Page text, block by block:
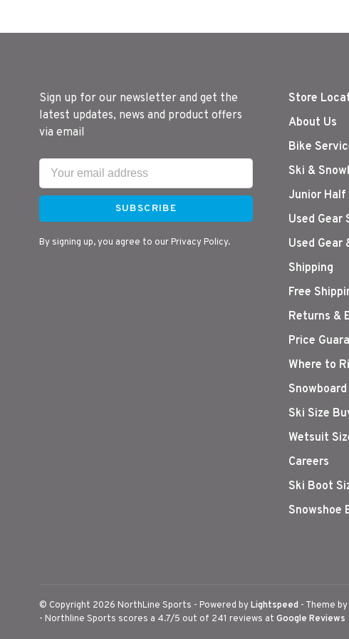
Sign up for our newsletter and get the
latest updates, news and product offers
via email
SUBSCRIBE
By signing up, you agree to our Privacy Policy.
Store
About Us
Bike
Ski &
Junior Half
Used Gear
Used Gear
Shipping
Free
Returns &
Price
Where to
Ski Size
Wetsuit
Careers
Ski Boot
Snowshoe
© Copyright 2026 NorthLine Sports - Powered byLightspeed - Theme by
- Northline Sports scores a 4.7/5 out of 241 reviews at Google Reviews